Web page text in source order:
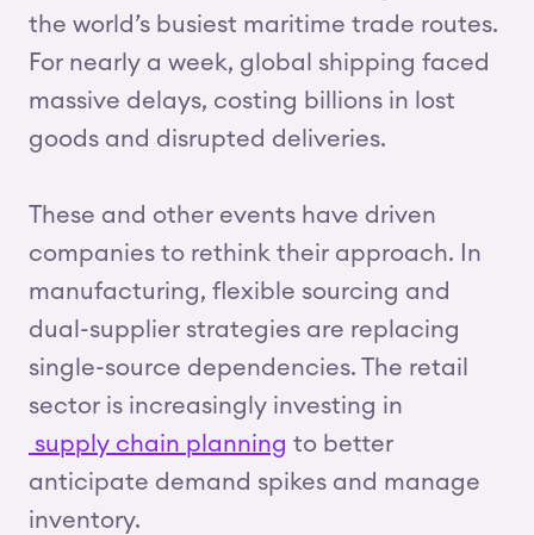
the world’s busiest maritime trade routes.
For nearly a week, global shipping faced
massive delays, costing billions in lost
goods and disrupted deliveries.
These and other events have driven
companies to rethink their approach. In
manufacturing, flexible sourcing and
dual-supplier strategies are replacing
single-source dependencies. The retail
sector is increasingly investing in
supply chain planning to better
anticipate demand spikes and manage
inventory.